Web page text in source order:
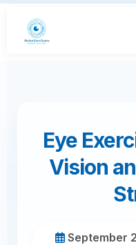
Eye
Vision
September